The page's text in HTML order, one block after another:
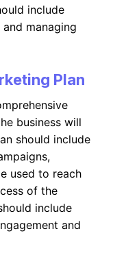
include
managing
Plan
business will
should include
used to reach
of the
include
and